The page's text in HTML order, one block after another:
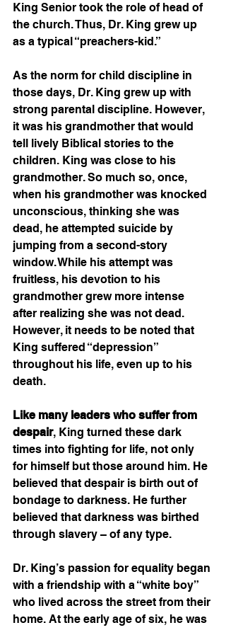
King Senior took the role of head of
the church. Thus, Dr. King grew up
as a typical “preachers-kid.”
As the norm for child discipline in
those days, Dr. King grew up with
strong parental discipline. However,
it was his grandmother that would
tell lively Biblical stories to the
children. King was close to his
grandmother. So much so, once,
when his grandmother was knocked
unconscious, thinking she was
dead, he attempted suicide by
jumping from a second-story
window. While his attempt was
fruitless, his devotion to his
grandmother grew more intense
after realizing she was not dead.
However, it needs to be noted that
King suffered “depression”
throughout his life, even up to his
death.
Like many leaders who suffer from
despair, King turned these dark
times into fighting for life, not only
for himself but those around him. He
believed that despair is birth out of
bondage to darkness. He further
believed that darkness was birthed
through slavery – of any type.
Dr. King’s passion for equality began
with a friendship with a “white boy”
who lived across the street from their
home. At the early age of six, he was